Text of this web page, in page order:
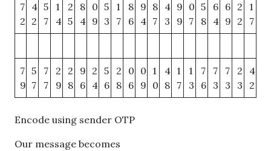
7
2
4
2
5
7
1
4
2
5
8
4
0
9
5
3
1
7
8
6
9
4
8
7
4
3
9
9
0
7
5
8
6
4
6
9
2
2
1
7
7
9
5
7
7
7
2
9
2
8
9
6
2
4
5
6
2
8
0
6
0
9
1
0
4
8
1
7
1
3
7
6
7
3
7
3
2
3
4
2
Encode using sender OTP
Our message becomes